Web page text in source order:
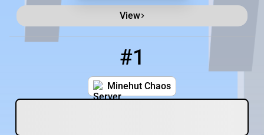
View
Minecraft Server List
RankPlayers
#1
Minehut Chaos